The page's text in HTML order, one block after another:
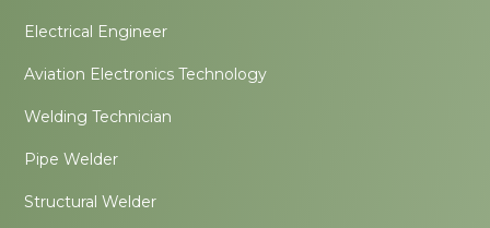
Electrical Engineer
Aviation Electronics Technology
Welding Technician
Pipe Welder
Structural Welder